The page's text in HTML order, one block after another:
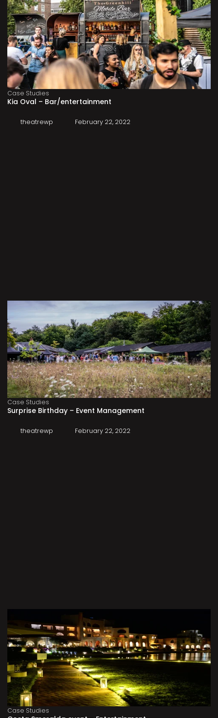
Case Studies
Kia Oval – Bar/entertainment
theatrewp February 22, 2022
Case Studies
Surprise Birthday – Event Management
theatrewp February 22, 2022
Case Studies